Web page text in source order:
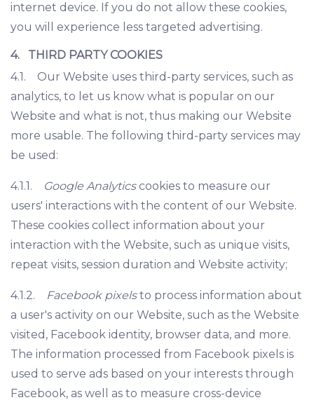
internet device. If you do not allow these cookies,
you will experience less targeted advertising.
4. THIRD PARTY COOKIES
4.1. Our Website uses third-party services, such as
analytics, to let us know what is popular on our
Website and what is not, thus making our Website
more usable. The following third-party services may
be used:
4.1.1. Google Analyticscookies to measure our
users' interactions with the content of our Website.
These cookies collect information about your
interaction with the Website, such as unique visits,
repeat visits, session duration and Website activity;
4.1.2. Facebook pixelsto process information about
a user's activity on our Website, such as the Website
visited, Facebook identity, browser data, and more.
The information processed from Facebook pixels is
used to serve ads based on your interests through
Facebook, as well as to measure cross-device